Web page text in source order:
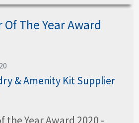
The Year Award
the Year Award 2020 -